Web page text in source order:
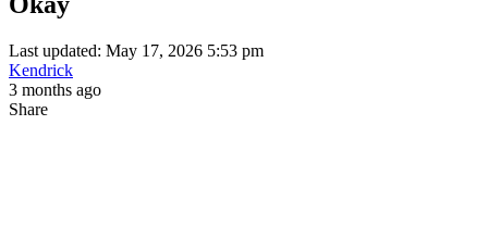
Last updated: May 17, 2026 5:53 pm
Kendrick
3 months ago
Share